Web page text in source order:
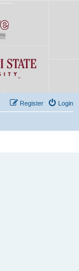
Login
Register